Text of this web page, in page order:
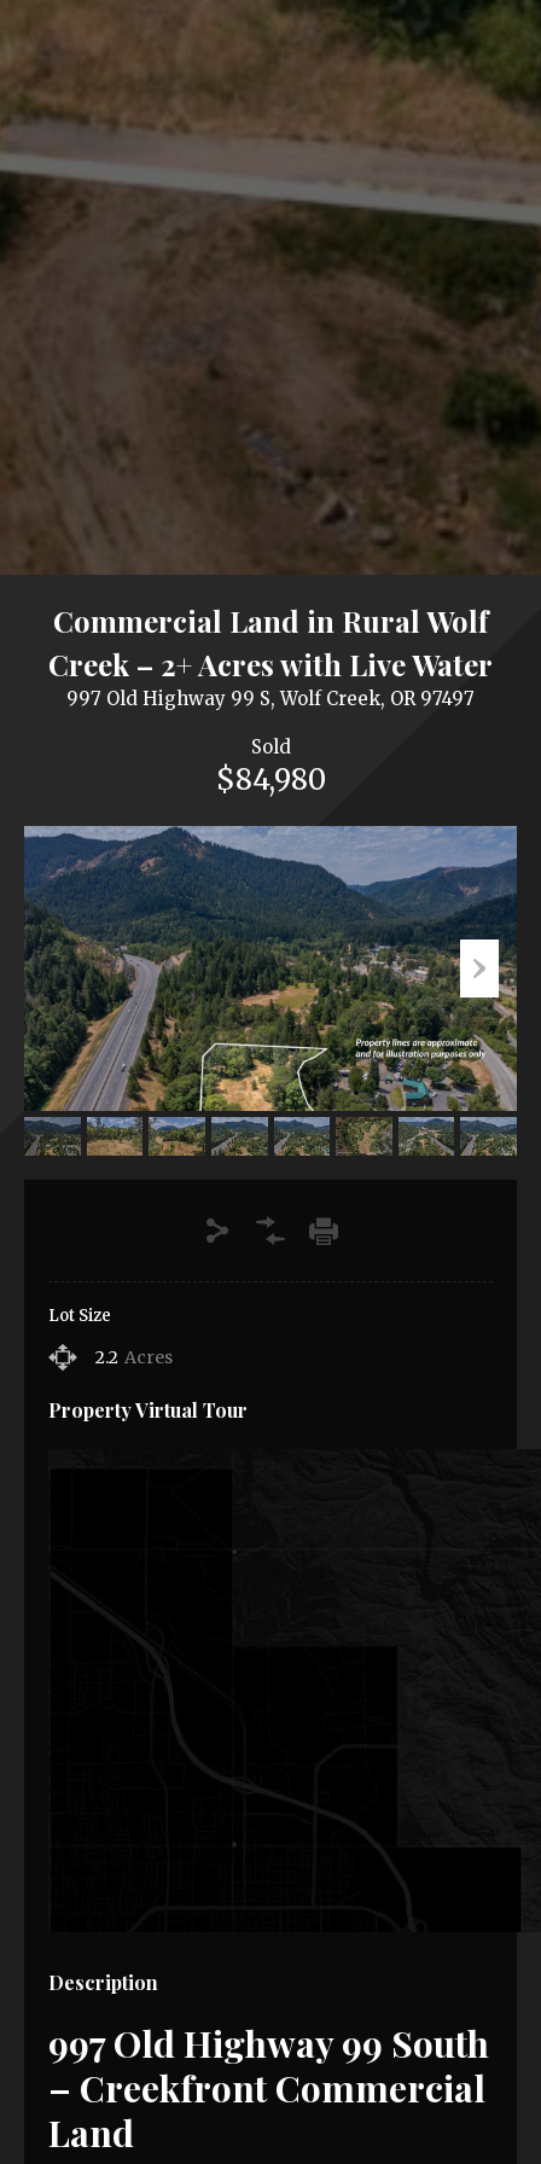
Commercial Land in Rural Wolf
Creek – 2+ Acres with Live Water
997 Old Highway 99 S, Wolf Creek, OR 97497
Sold
$84,980
Lot Size
2.2 Acres
Property Virtual Tour
Description
997 Old Highway 99 South
– Creekfront Commercial
Land